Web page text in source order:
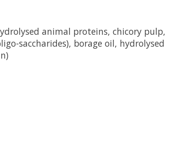
animal proteins, chicory pulp,
saccharides), borage oil, hydrolysed